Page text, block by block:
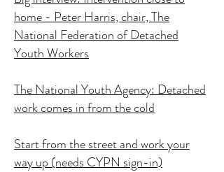
home - Peter Harris, chair, The
National Federation of Detached
Youth Workers
The National Youth Agency: Detached
work comes in from the cold
Start from the street and work your
way up (needs CYPN sign-in)